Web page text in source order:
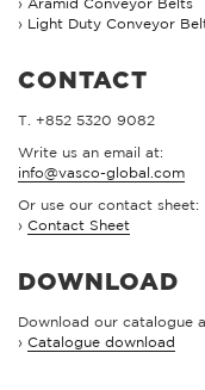
Light Duty Conveyor
CONTACT
T. +852 5320 9082
Write us an email at:
info@vasco-global.com
Or use our contact sheet:
› Contact Sheet
DOWNLOAD
Download our catalogue
› Catalogue download